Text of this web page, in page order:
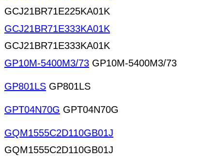
GCJ21BR71E225KA01K
GCJ21BR71E333KA01K
GCJ21BR71E333KA01K
GP10M-5400M3/73 GP10M-5400M3/73
GP801LS GP801LS
GPT04N70G GPT04N70G
GQM1555C2D110GB01J
GQM1555C2D110GB01J